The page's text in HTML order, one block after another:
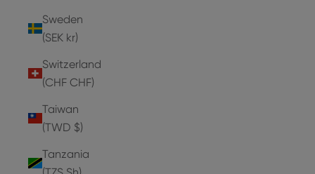
Sweden
(SEK kr)
Switzerland
(CHF CHF)
Taiwan
(TWD $)
Tanzania